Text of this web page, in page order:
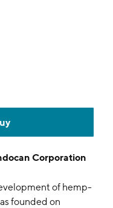
Corporation
of hemp-
founded on